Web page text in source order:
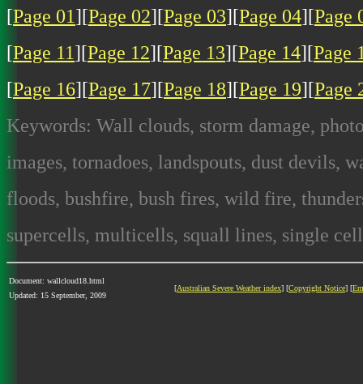
[Page 01][Page 02][Page 03][Page 04][Page
[Page 11][Page 12][Page 13][Page 14][Page
[Page 16][Page 17][Page 18][Page 19][Page
Keywords: Wall clouds, storm damage,
images, tornadoes, landspouts, dust devils,
floods, bushfire, bush fires, wild fire,
supercells, multicells, squall lines, single
Document: wallcloud18.html
Updated: 15 September, 2009
[Australian Severe Weather index] [Copyright Notice] [